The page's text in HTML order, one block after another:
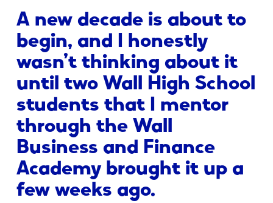
A new decade is about to
begin, and I honestly
wasn’t thinking about it
until two Wall High School
students that I mentor
through the Wall
Business and Finance
Academy brought it up a
few weeks ago.